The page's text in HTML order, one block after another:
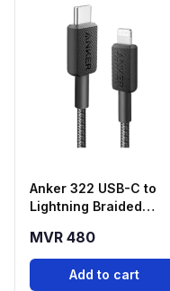
Anker 322 USB-C to
Lightning Braided
A81B5H11
MVR 480
Add to cart